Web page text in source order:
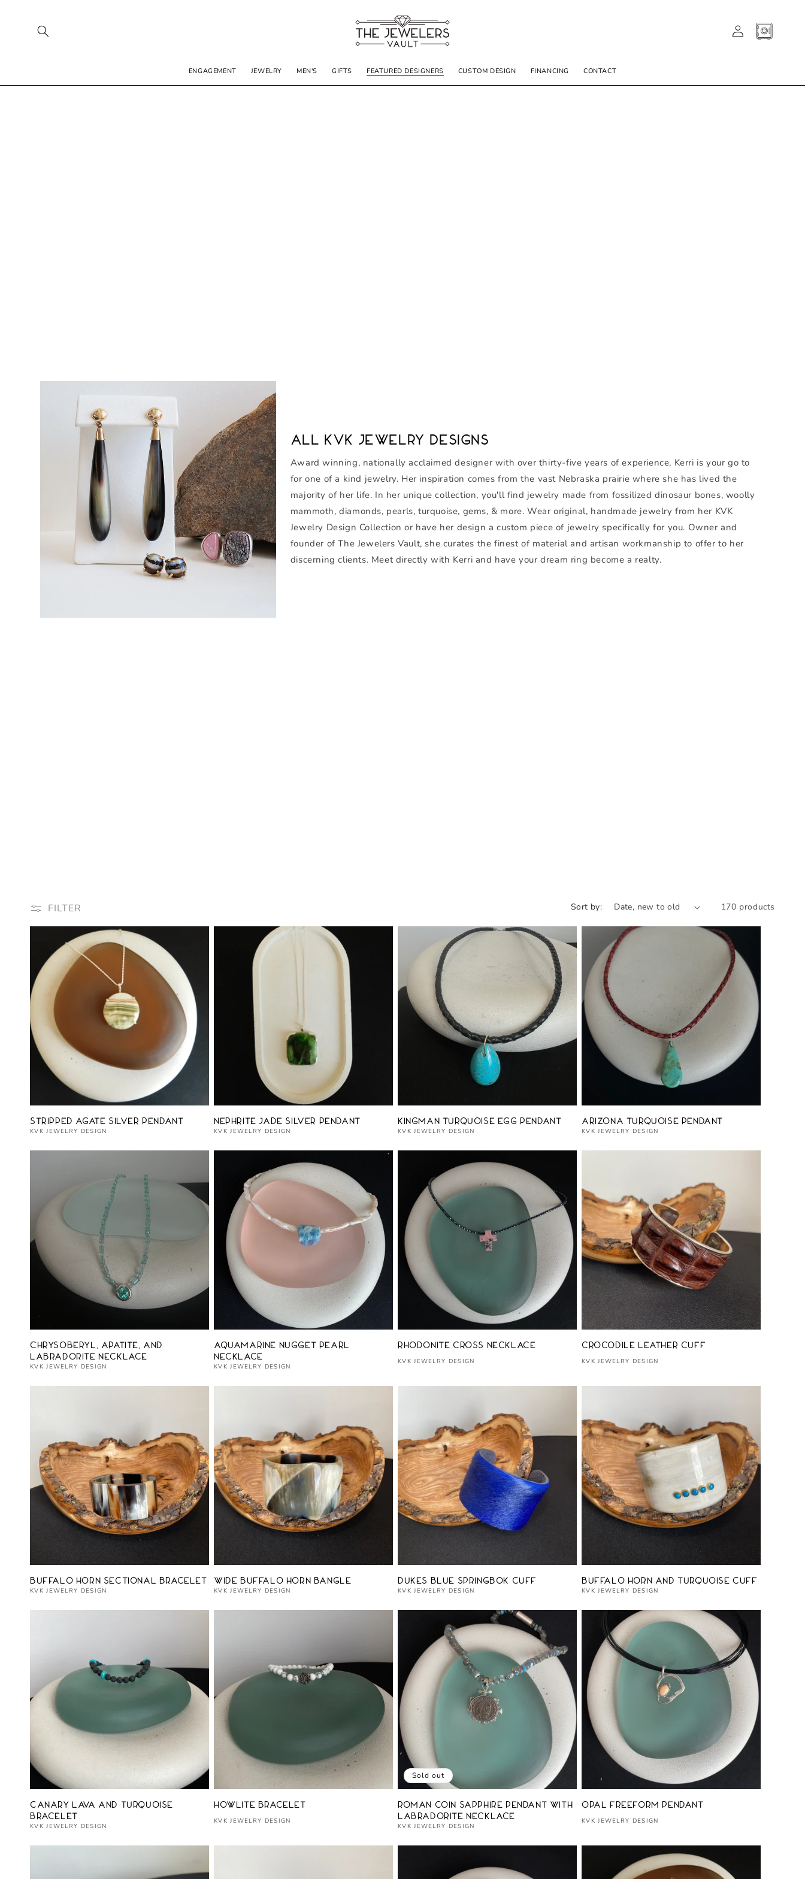
ENGAGEMENT JEWELRY MEN'S GIFTS FEATURED DESIGNERS CUSTOM DESIGN FINANCING CONTACT
LOG
IN
CART
All KVK Jewelry Designs
Award winning, nationally acclaimed designer with over thirty-five years of experience, Kerri is your go to
for one of a kind jewelry. Her inspiration comes from the vast Nebraska prairie where she has lived the
majority of her life. In her unique collection, you'll find jewelry made from fossilized dinosaur bones, woolly
mammoth, diamonds, pearls, turquoise, gems, & more. Wear original, handmade jewelry from her KVK
Jewelry Design Collection or have her design a custom piece of jewelry specifically for you. Owner and
founder of The Jewelers Vault, she curates the finest of material and artisan workmanship to offer to her
discerning clients. Meet directly with Kerri and have your dream ring become a realty.
FILTER Sort by: 170 products
Stripped Agate Silver Pendant
Vendor:
KVK JEWELRY DESIGN
Nephrite Jade Silver Pendant
Vendor:
KVK JEWELRY DESIGN
Kingman Turquoise Egg Pendant
Vendor:
KVK JEWELRY DESIGN
Arizona Turquoise Pendant
Vendor:
KVK JEWELRY DESIGN
Chrysoberyl, Apatite, and
Labradorite Necklace
Vendor:
KVK JEWELRY DESIGN
Aquamarine Nugget Pearl
Necklace
Vendor:
KVK JEWELRY DESIGN
Rhodonite Cross Necklace
Vendor:
KVK JEWELRY DESIGN
Crocodile Leather Cuff
Vendor:
KVK JEWELRY DESIGN
Buffalo Horn Sectional Bracelet
Vendor:
KVK JEWELRY DESIGN
Wide Buffalo Horn Bangle
Vendor:
KVK JEWELRY DESIGN
Dukes Blue Springbok Cuff
Vendor:
KVK JEWELRY DESIGN
Buffalo Horn and Turquoise Cuff
Vendor:
KVK JEWELRY DESIGN
Canary Lava and Turquoise
Bracelet
Vendor:
KVK JEWELRY DESIGN
Howlite Bracelet
Vendor:
KVK JEWELRY DESIGN
Sold out
Roman Coin Sapphire Pendant with
Labradorite Necklace
Vendor:
KVK JEWELRY DESIGN
Opal Freeform Pendant
Vendor:
KVK JEWELRY DESIGN